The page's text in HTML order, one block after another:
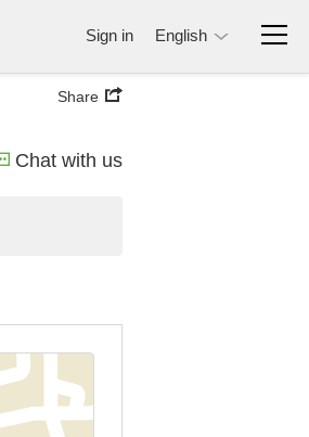
Sign in English
Share
Chat with us